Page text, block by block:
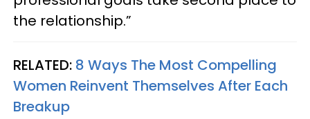
the relationship.”
RELATED: 8 Ways The Most Compelling
Women Reinvent Themselves After Each
Breakup